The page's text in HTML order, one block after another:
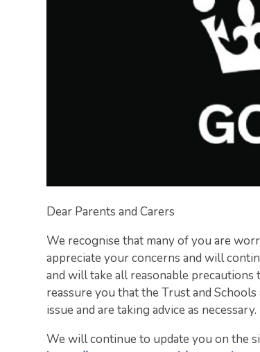
Dear Parents and Carers​
​We recognise that many of you are
appreciate your concerns and will
and will take all reasonable
reassure you that the Trust and
issue and are taking advice as necessary.
We will continue to update you on the